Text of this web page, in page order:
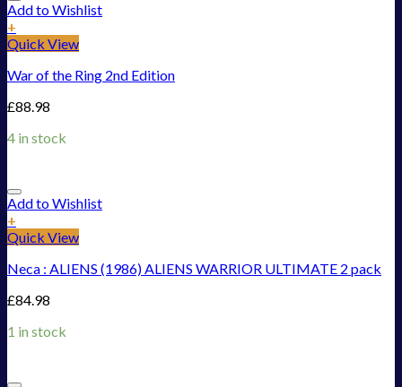
Add to Wishlist
+
Quick View
War of the Ring 2nd Edition
£88.98
4 in stock
Add to Wishlist
+
Quick View
Neca : ALIENS (1986) ALIENS WARRIOR ULTIMATE 2 pack
£84.98
1 in stock